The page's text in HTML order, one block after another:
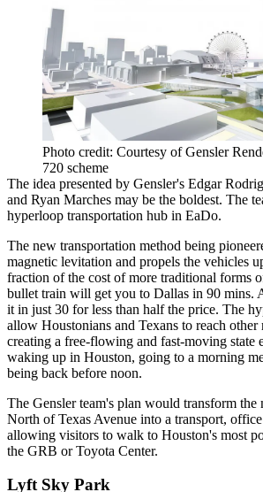
Photo credit: Courtesy of Gensler
720 scheme
The idea presented by Gensler's Edgar
and Ryan Marches may be the boldest. The
hyperloop transportation hub in EaDo.
The new transportation method being
magnetic levitation and propels the vehicles
fraction of the cost of more traditional forms
bullet train will get you to Dallas in 90 mins.
it in just 30 for less than half the price. The
allow Houstonians and Texans to reach other
creating a free-flowing and fast-moving state
waking up in Houston, going to a morning
being back before noon.
The Gensler team's plan would transform the
North of Texas Avenue into a transport,
allowing visitors to walk to Houston's most
the GRB or Toyota Center.
Lyft Sky Park